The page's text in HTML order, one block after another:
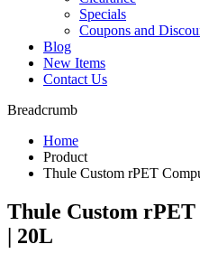
Specials
Coupons and
Blog
New Items
Contact Us
Breadcrumb
Home
Product
Thule Custom rPET
Thule Custom
| 20L